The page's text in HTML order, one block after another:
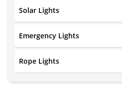
Solar Lights
Emergency Lights
Rope Lights